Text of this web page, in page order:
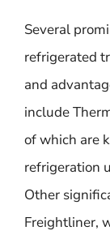
Several
refrigerated
and
include
of which are
refrigeration
Other
Freightliner,